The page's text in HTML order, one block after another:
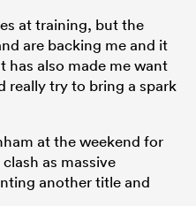
at training, but the
are backing me and it
has also made me want
really try to bring a spark
at the weekend for
as massive
another title and